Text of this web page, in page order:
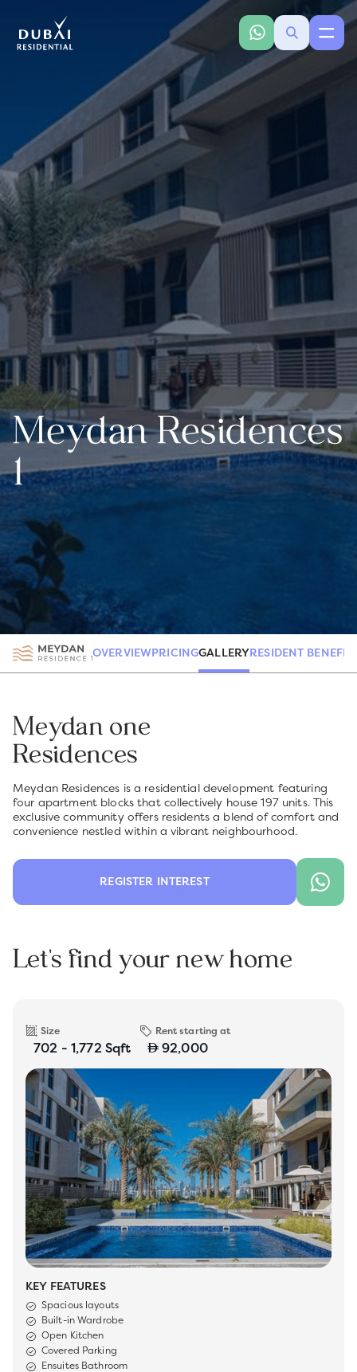
Meydan Residences
1
OVERVIEWPRICINGGALLERYRESIDENT
Meydan one
Residences
Meydan Residences is a residential development featuring
four apartment blocks that collectively house 197 units. This
exclusive community offers residents a blend of comfort and
convenience nestled within a vibrant neighbourhood.
REGISTER INTEREST
Let's find your new home
Size
702 - 1,772 Sqft
Rent starting at
92,000
KEY FEATURES
Spacious layouts
Built-in Wardrobe
Open Kitchen
Covered Parking
Ensuites Bathroom